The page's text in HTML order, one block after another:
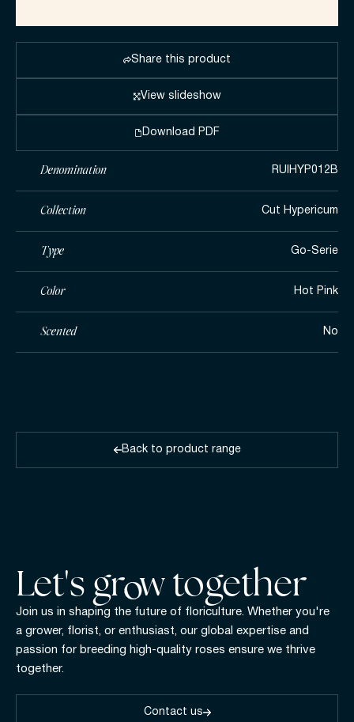
Denomination RUIHYP012B
Collection Cut Hypericum
Type Go-Serie
Color Hot Pink
Scented No
View slideshow
Download PDF
Share this product
Back to product range
Let's gr w together
Join us in shaping the future of floriculture. Whether you're
a grower, florist, or enthusiast, our global expertise and
passion for breeding high-quality roses ensure we thrive
together.
Contact us